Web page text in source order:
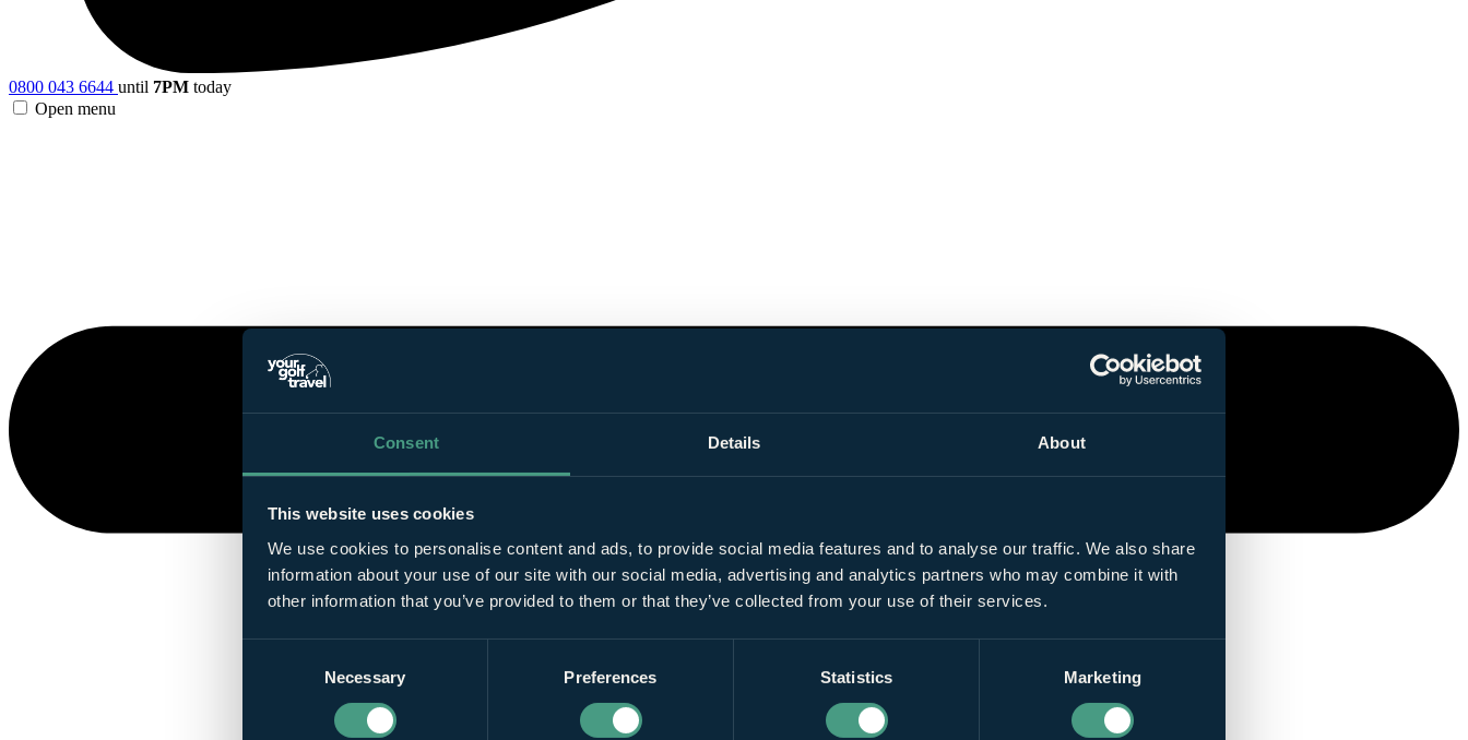
Consent Details About
This website uses cookies
We use cookies to personalise content and ads, to provide social media features and to analyse our traffic. We also share
information about your use of our site with our social media, advertising and analytics partners who may combine it with
other information that you’ve provided to them or that they’ve collected from your use of their services.
Necessary Preferences Statistics Marketing
0800 043 6644 until 7PM today
Open menu